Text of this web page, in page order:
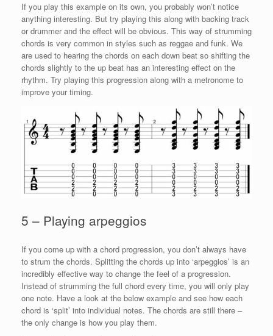
If you play this example on its own, you probably won’t notice
anything interesting. But try playing this along with backing track
or drummer and the effect will be obvious. This way of strumming
chords is very common in styles such as reggae and funk. We
are used to hearing the chords on each down beat so shifting the
chords slightly to the up beat has an interesting effect on the
rhythm. Try playing this progression along with a metronome to
improve your timing.
5 – Playing arpeggios
If you come up with a chord progression, you don’t always have
to strum the chords. Splitting the chords up into ‘arpeggios’ is an
incredibly effective way to change the feel of a progression.
Instead of strumming the full chord every time, you will only play
one note. Have a look at the below example and see how each
chord is ‘split’ into individual notes. The chords are still there –
the only change is how you play them.